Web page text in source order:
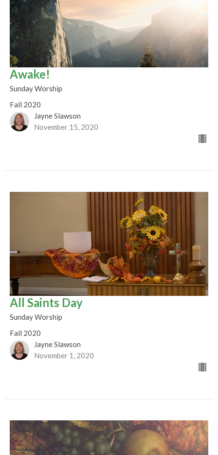
Awake!
Sunday Worship
Fall 2020
Jayne Slawson
November 15, 2020
All Saints Day
Sunday Worship
Fall 2020
Jayne Slawson
November 1, 2020